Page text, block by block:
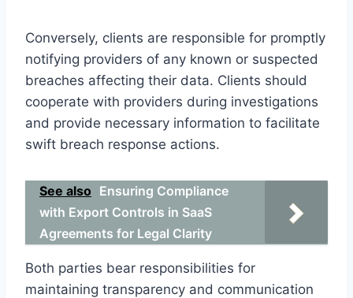
Conversely, clients are responsible for promptly
notifying providers of any known or suspected
breaches affecting their data. Clients should
cooperate with providers during investigations
and provide necessary information to facilitate
swift breach response actions.
See also Ensuring Compliance
with Export Controls in SaaS
Agreements for Legal Clarity
Both parties bear responsibilities for
maintaining transparency and communication